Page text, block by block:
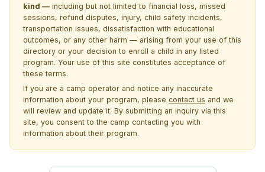
kind — including but not limited to financial loss, missed
sessions, refund disputes, injury, child safety incidents,
transportation issues, dissatisfaction with educational
outcomes, or any other harm — arising from your use of this
directory or your decision to enroll a child in any listed
program. Your use of this site constitutes acceptance of
these terms.
If you are a camp operator and notice any inaccurate
information about your program, please contact us and we
will review and update it. By submitting an inquiry via this
site, you consent to the camp contacting you with
information about their program.